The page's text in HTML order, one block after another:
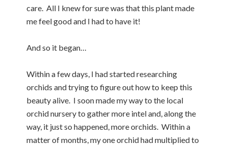
care. All I knew for sure was that this plant made
me feel good and I had to have it!
And so it began…
Within a few days, I had started researching
orchids and trying to figure out how to keep this
beauty alive. I soon made my way to the local
orchid nursery to gather more intel and, along the
way, it just so happened, more orchids. Within a
matter of months, my one orchid had multiplied to